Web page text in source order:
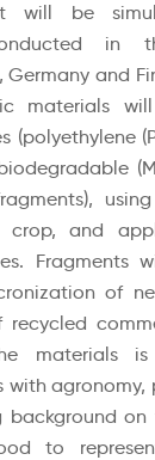
will be
in
Germany and
materials
(polyethylene
crop, and
Fragments
of
materials is
with agronomy,
background
to